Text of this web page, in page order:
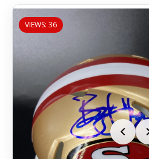
VIEWS: 36